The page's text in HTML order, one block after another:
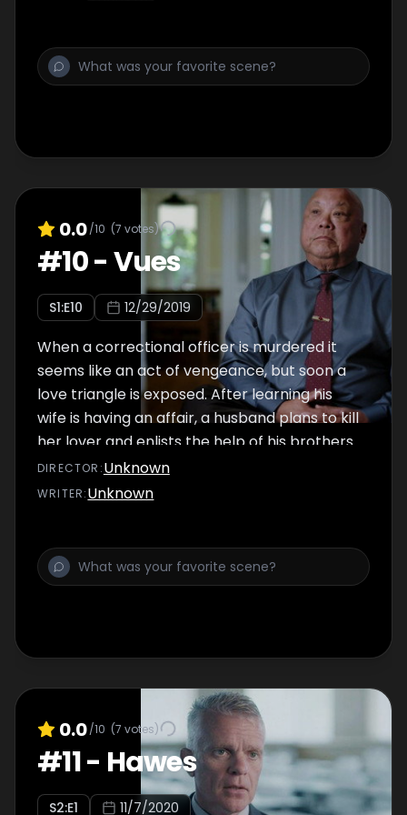
0.0/10 (7 votes)
#10-Vues
S1:E10 12/29/2019
When a correctional officer is murdered it
seems like an act of vengeance, but soon a
love triangle is exposed. After learning his
wife is having an affair, a husband plans to kill
her lover and enlists the help of his brothers
to carry out the task.
DIRECTOR :Unknown
WRITER:Unknown
0.0/10 (7 votes)
#11- Hawes
S2:E1 11/7/2020